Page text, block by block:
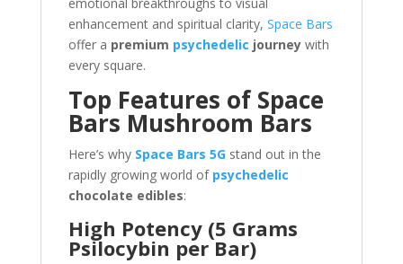
enhancement and spiritual clarity, Space Bars
offer a premium psychedelic journeywith
every square.
Top Features of Space
Bars Mushroom Bars
Here’s why Space Bars 5Gstand out in the
rapidly growing world of psychedelic
chocolate edibles:
High Potency (5 Grams
Psilocybin per Bar)